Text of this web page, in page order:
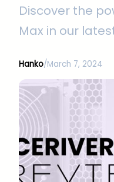
Discover the
Max in our
efficient 3400W
this miner
its
advanced
durability and
promising
Hanko/March 7, 2024